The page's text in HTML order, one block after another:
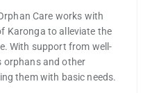
Care works with
Karonga to alleviate the
With support from well-
orphans and other
them with basic needs.